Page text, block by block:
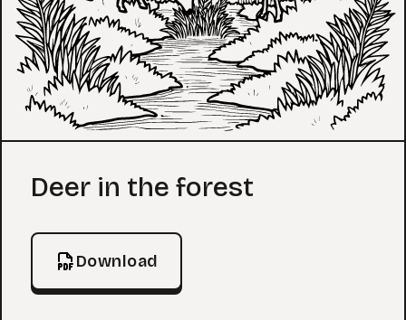
Coloring Page
Deer in the forest
Download